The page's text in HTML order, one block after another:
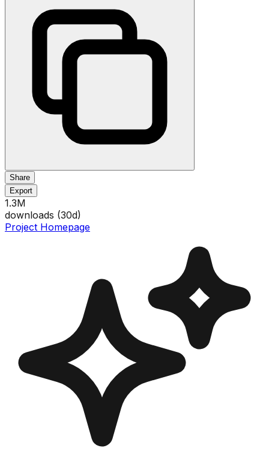
Share
Export
1.3M
downloads (30d)
Project Homepage